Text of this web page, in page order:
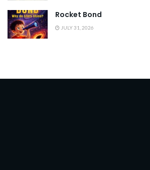
Rocket Bond
JULY 31, 2026